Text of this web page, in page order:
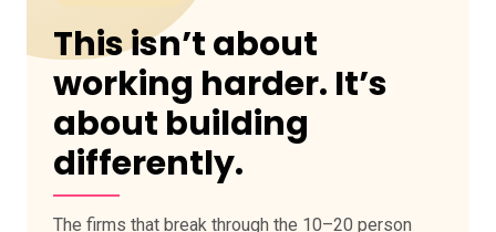
This isn’t about
working harder. It’s
about building
differently.
The firms that break through the 10–20 person